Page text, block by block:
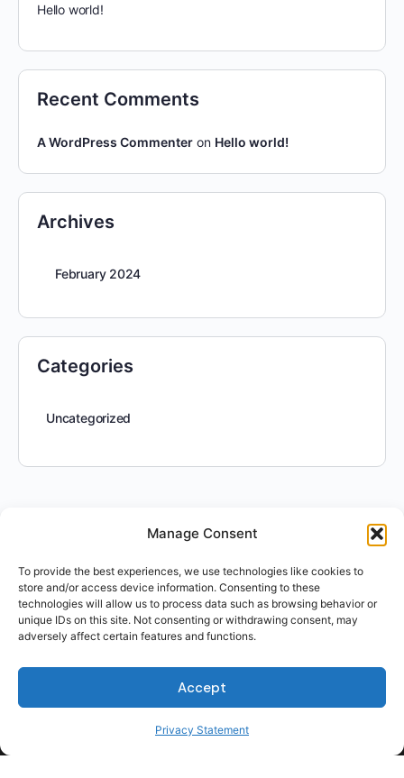
Manage Consent
To provide the best experiences, we use technologies like cookies to
store and/or access device information. Consenting to these
technologies will allow us to process data such as browsing behavior or
unique IDs on this site. Not consenting or withdrawing consent, may
adversely affect certain features and functions.
Accept
Privacy Statement
Hello world!
Recent Comments
A WordPress Commenter on Hello world!
Archives
February 2024
Categories
Uncategorized